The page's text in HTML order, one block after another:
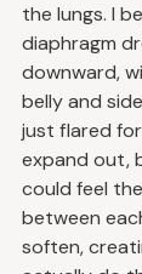
the lungs. I
diaphragm
downward,
belly and
just flared
expand out,
could feel
between
soften,